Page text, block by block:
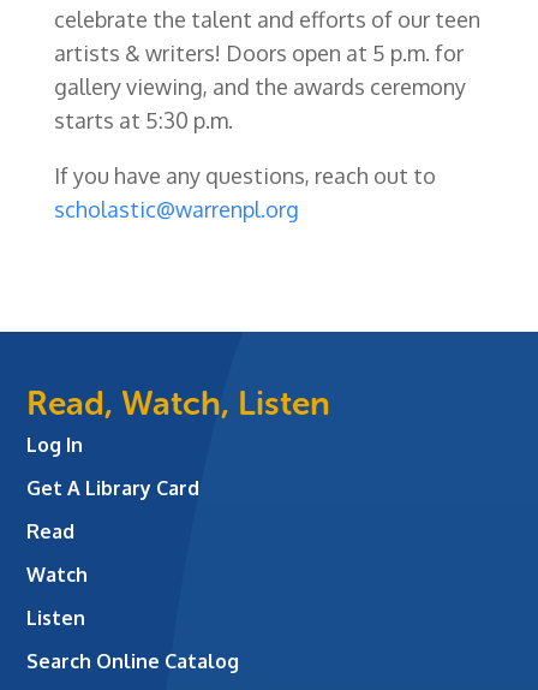
celebrate the talent and efforts of our teen
artists & writers! Doors open at 5 p.m. for
gallery viewing, and the awards ceremony
starts at 5:30 p.m.
If you have any questions, reach out to
scholastic@warrenpl.org
Read, Watch, Listen
Log In
Get A Library Card
Read
Watch
Listen
Search Online Catalog